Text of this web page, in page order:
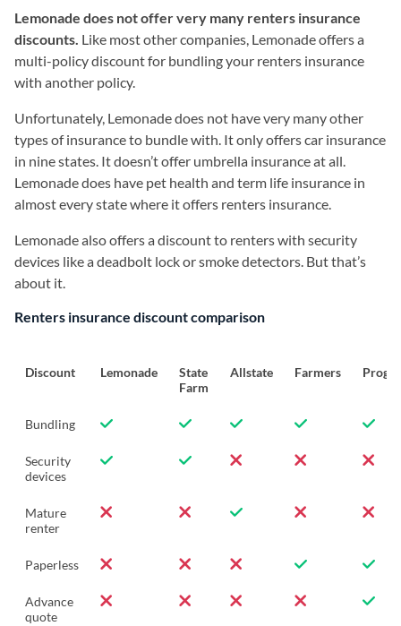
Lemonade does not offer very many renters insurance
discounts. Like most other companies, Lemonade offers a
multi-policy discount for bundling your renters insurance
with another policy.
Unfortunately, Lemonade does not have very many other
types of insurance to bundle with. It only offers car insurance
in nine states. It doesn’t offer umbrella insurance at all.
Lemonade does have pet health and term life insurance in
almost every state where it offers renters insurance.
Lemonade also offers a discount to renters with security
devices like a deadbolt lock or smoke detectors. But that’s
about it.
Renters insurance discount comparison
Discount Lemonade
State
Farm
Allstate Farmers
Bundling
Security
devices
Mature
renter
Paperless
Advance
quote